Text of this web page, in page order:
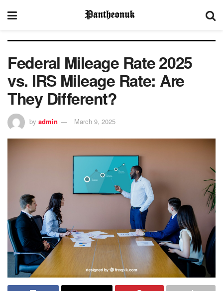
Federal Mileage Rate 2025
vs. IRS Mileage Rate: Are
They Different?
by admin March 9, 2025